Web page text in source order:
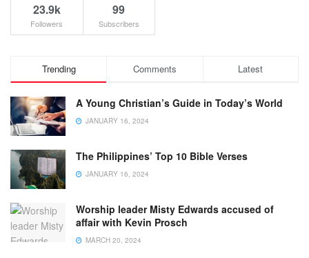
23.9k
Followers
99
Subscribers
Trending Comments Latest
A Young Christian’s Guide in Today’s World
JANUARY 16, 2024
The Philippines’ Top 10 Bible Verses
JANUARY 16, 2024
Worship leader Misty Edwards accused of
affair with Kevin Prosch
MARCH 20, 2024